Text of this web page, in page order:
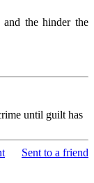
and the hinder the
until guilt has
Sent to a friend